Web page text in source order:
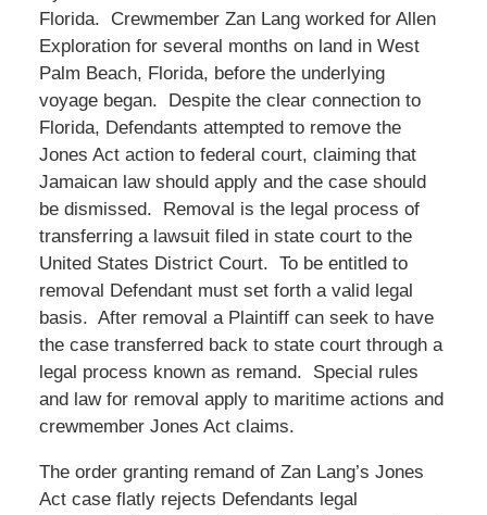
Florida. Crewmember Zan Lang worked for Allen
Exploration for several months on land in West
Palm Beach, Florida, before the underlying
voyage began. Despite the clear connection to
Florida, Defendants attempted to remove the
Jones Act action to federal court, claiming that
Jamaican law should apply and the case should
be dismissed. Removal is the legal process of
transferring a lawsuit filed in state court to the
United States District Court. To be entitled to
removal Defendant must set forth a valid legal
basis. After removal a Plaintiff can seek to have
the case transferred back to state court through a
legal process known as remand. Special rules
and law for removal apply to maritime actions and
crewmember Jones Act claims.
The order granting remand of Zan Lang’s Jones
Act case flatly rejects Defendants legal